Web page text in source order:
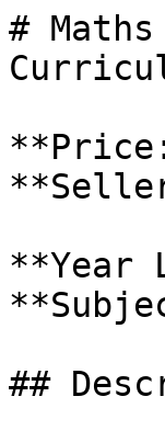
#
**Year
##